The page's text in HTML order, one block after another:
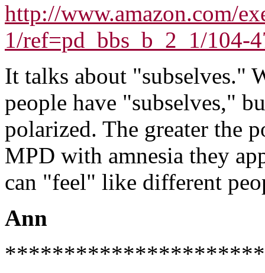
http://www.amazon.com/
1/ref=pd_bbs_b_2_1/104-
It talks about "subselves."
people have "subselves,"
polarized. The greater the
MPD with amnesia they
can "feel" like different
Ann